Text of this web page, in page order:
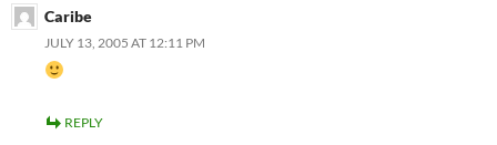
Caribe
JULY 13, 2005 AT 12:11 PM
REPLY